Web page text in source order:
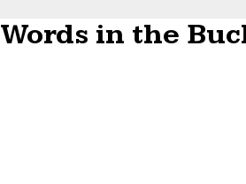
Words in the